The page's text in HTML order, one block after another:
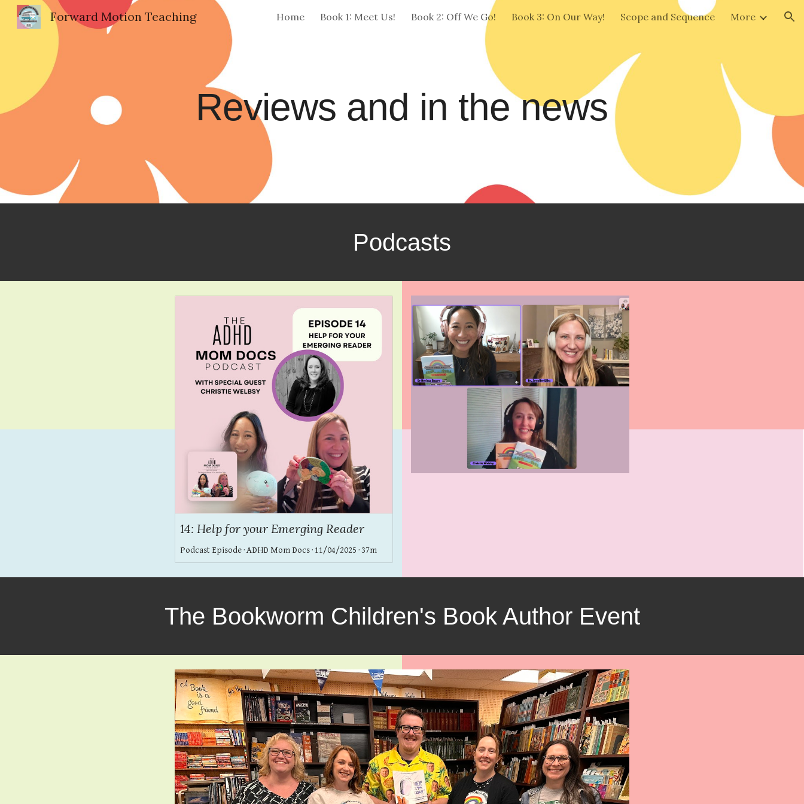
Skip to main content Skip to navigation
Forward Motion Teaching Home Book 1: Meet Us! Book 2: Off We Go! Book 3: On Our Way! Scope and Sequence More
Reviews and in the news
Podcasts
14: Help for your Emerging Reader
Podcast Episode · ADHD Mom Docs · 11/04/2025 · 37m
The Bookworm Children's Book Author Event